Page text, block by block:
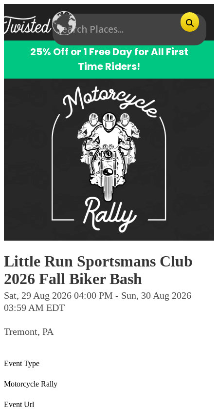
25% Off or 1 Free Day for All First
Time Riders!
Little Run Sportsmans Club
2026 Fall Biker Bash
Sat, 29 Aug 2026 04:00 PM - Sun, 30 Aug 2026
03:59 AM EDT
Tremont, PA
Event Type
Motorcycle Rally
Event Url